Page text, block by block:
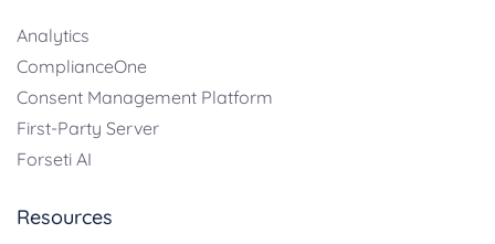
TABLE OF CONTENTS
Analytics
ComplianceOne
Consent Management Platform
First-Party Server
Forseti AI
Resources